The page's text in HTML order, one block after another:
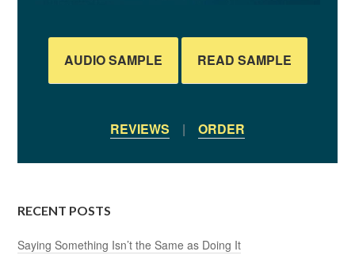
AUDIO SAMPLE READ SAMPLE
REVIEWS | ORDER
RECENT POSTS
Saying Something Isn’t the Same as Doing It